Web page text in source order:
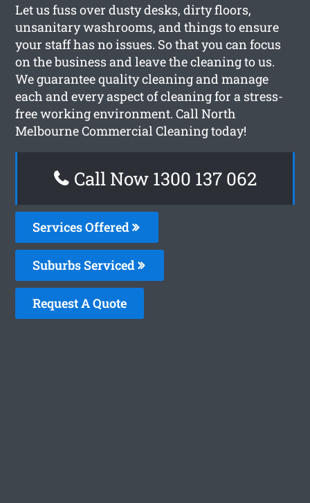
Let us fuss over dusty desks, dirty floors,
unsanitary washrooms, and things to ensure
your staff has no issues. So that you can focus
on the business and leave the cleaning to us.
We guarantee quality cleaning and manage
each and every aspect of cleaning for a stress-
free working environment. Call North
Melbourne Commercial Cleaning today!
Call Now 1300 137 062
Services Offered
Suburbs Serviced
Request A Quote